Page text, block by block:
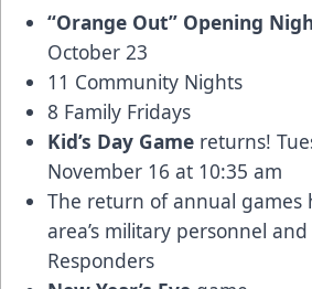
“Orange Out” Opening
October 23
11 Community Nights
8 Family Fridays
Kid’s Day Game returns!
November 16 at 10:35 am
The return of annual games
area’s military personnel and
Responders